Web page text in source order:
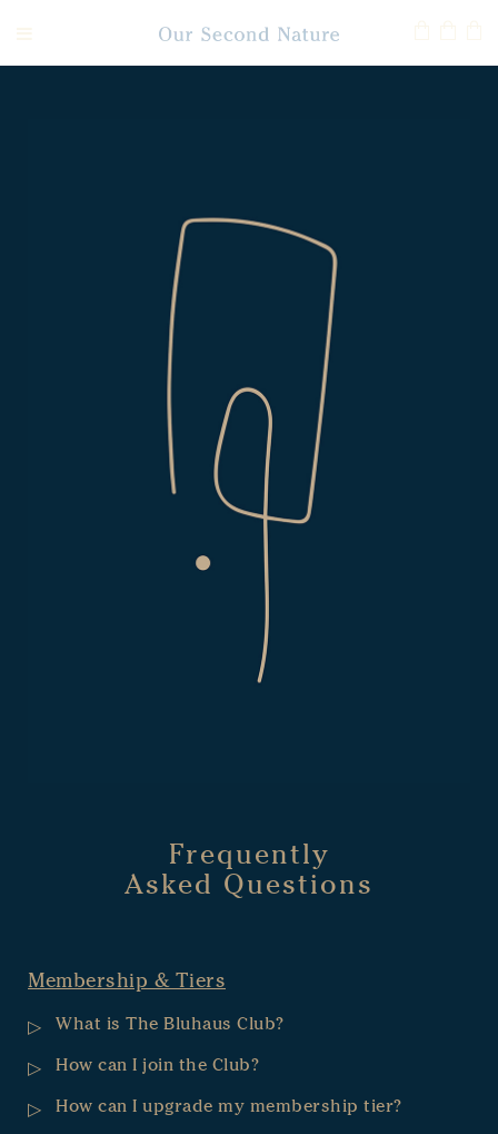
Frequently
Asked Questions
Membership & Tiers
What is The Bluhaus Club?
How can I join the Club?
How can I upgrade my membership tier?